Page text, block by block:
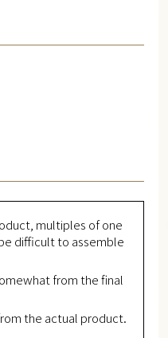
multiples of one
difficult to assemble
from the final
the actual product.